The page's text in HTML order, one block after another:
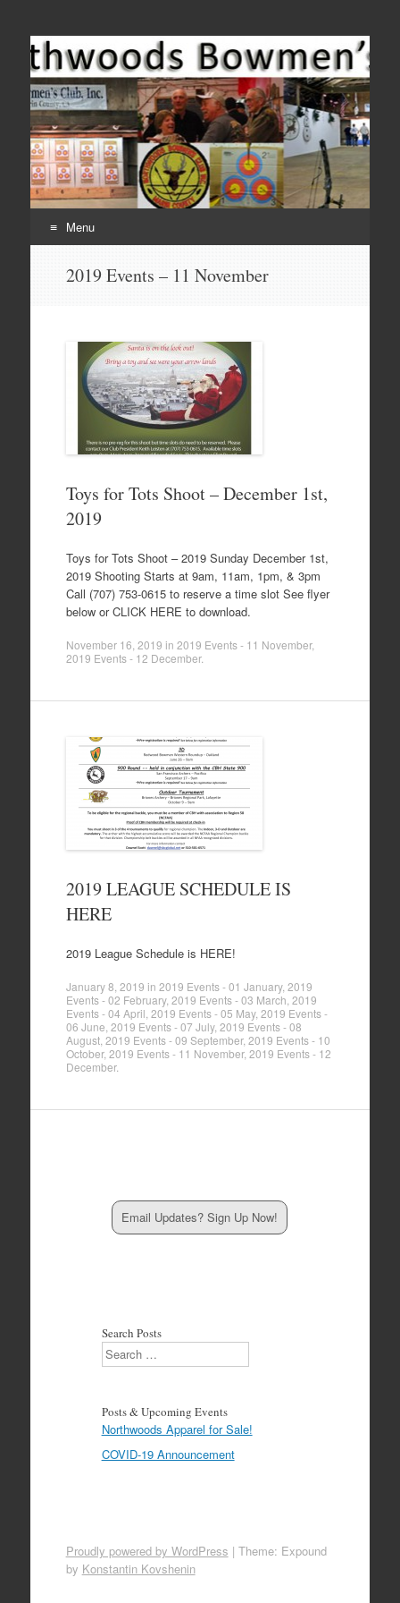
Come Join Us for Archery!
Menu
2019 Events – 11 November
Toys for Tots Shoot – December 1st,
2019
Toys for Tots Shoot – 2019 Sunday December 1st,
2019 Shooting Starts at 9am, 11am, 1pm, & 3pm
Call (707) 753-0615 to reserve a time slot See flyer
below or CLICK HERE to download.
November 16, 2019 in 2019 Events - 11 November,
2019 Events - 12 December.
2019 LEAGUE SCHEDULE IS
HERE
2019 League Schedule is HERE!
January 8, 2019 in 2019 Events - 01 January, 2019
Events - 02 February, 2019 Events - 03 March 2019
Events - 04 April 2019 Events - 05 May, 2019 Events -
06 June 2019 Events - 07 July, 2019 Events - 08
August, 2019 Events - 09 September, 2019 Events - 10
October, 2019 Events - 11 November, 2019 Events - 12
December.
Email Updates? Sign Up Now!
Search Posts
Search
Posts & Upcoming Events
Northwoods Apparel for Sale!
COVID-19 Announcement
Proudly powered by WordPress | Theme: Expound
by Konstantin Kovshenin